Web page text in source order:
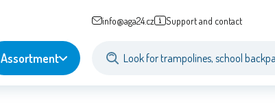
info@aga24.cz Support and contact
Assortment